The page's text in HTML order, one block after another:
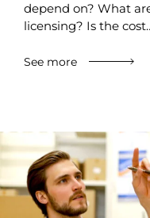
depend on? What
licensing? Is the
See more